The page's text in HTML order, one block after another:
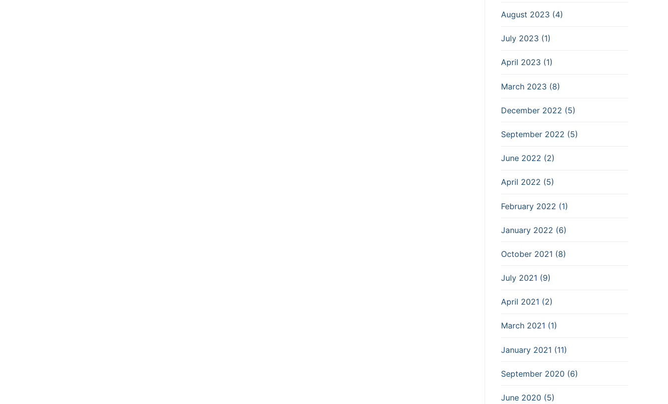
August 2023 (4)
July 2023 (1)
April 2023 (1)
March 2023 (8)
December 2022 (5)
September 2022 (5)
June 2022 (2)
April 2022 (5)
February 2022 (1)
January 2022 (6)
October 2021 (8)
July 2021 (9)
April 2021 (2)
March 2021 (1)
January 2021 (11)
September 2020 (6)
June 2020 (5)